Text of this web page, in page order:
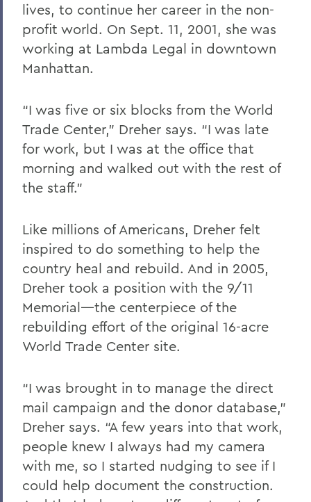
lives, to continue her career in the non-
profit world. On Sept. 11, 2001, she was
working at Lambda Legal in downtown
Manhattan.
“I was five or six blocks from the World
Trade Center,” Dreher says. “I was late
for work, but I was at the office that
morning and walked out with the rest of
the staff.”
Like millions of Americans, Dreher felt
inspired to do something to help the
country heal and rebuild. And in 2005,
Dreher took a position with the 9/11
Memorial—the centerpiece of the
rebuilding effort of the original 16-acre
World Trade Center site.
“I was brought in to manage the direct
mail campaign and the donor database,”
Dreher says. “A few years into that work,
people knew I always had my camera
with me, so I started nudging to see if I
could help document the construction.